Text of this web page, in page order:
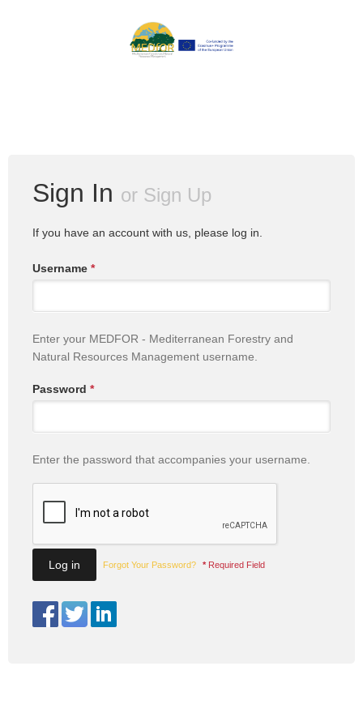
Sign In or Sign Up
If you have an account with us, please log in.
Username *
Enter your MEDFOR - Mediterranean Forestry and
Natural Resources Management username.
Password *
Enter the password that accompanies your username.
Forgot Your Password? * Required Field